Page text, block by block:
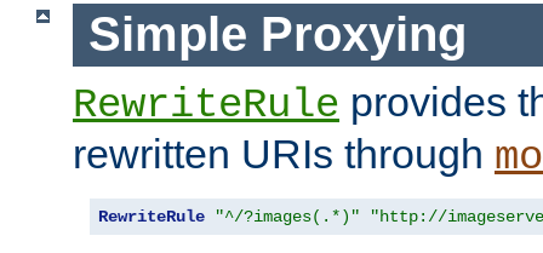
Simple Proxying
RewriteRule provides
rewritten URIs through
RewriteRule "^/?images(.*)" "http://